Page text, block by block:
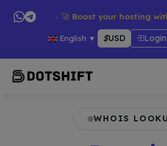
→ 🚀 Boost your hosting
English ▼ $USD Login
WHOIS